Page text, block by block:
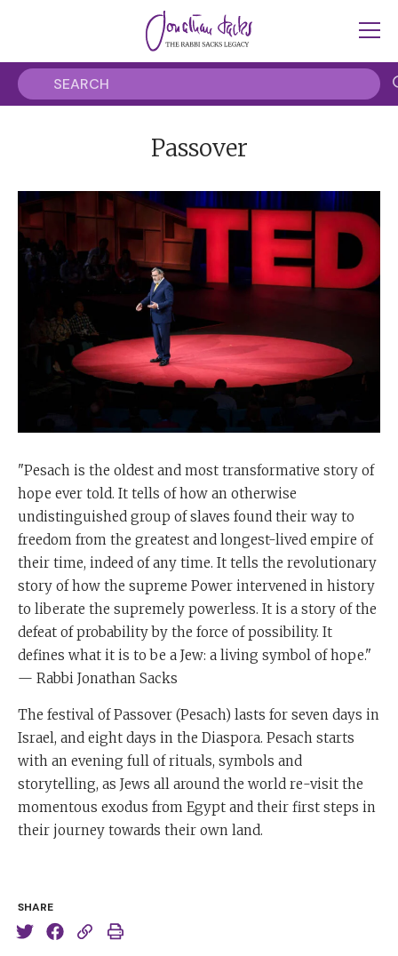
Passover
SHARE
"Pesach is the oldest and most transformative story of
hope ever told. It tells of how an otherwise
undistinguished group of slaves found their way to
freedom from the greatest and longest-lived empire of
their time, indeed of any time. It tells the revolutionary
story of how the supreme Power intervened in history
to liberate the supremely powerless. It is a story of the
defeat of probability by the force of possibility. It
defines what it is to be a Jew: a living symbol of hope."
— Rabbi Jonathan Sacks
The festival of Passover (Pesach) lasts for seven days in
Israel, and eight days in the Diaspora. Pesach starts
with an evening full of rituals, symbols and
storytelling, as Jews all around the world re-visit the
momentous exodus from Egypt and their first steps in
their journey towards their own land.